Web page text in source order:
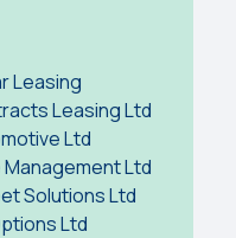
Leasing
Leasing Ltd
Ltd
Management Ltd
Solutions Ltd
Ltd